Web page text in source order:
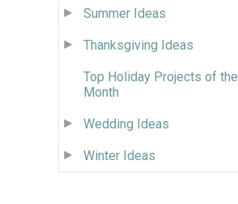
Summer Ideas
Thanksgiving Ideas
Top Holiday Projects of the
Month
Wedding Ideas
Winter Ideas